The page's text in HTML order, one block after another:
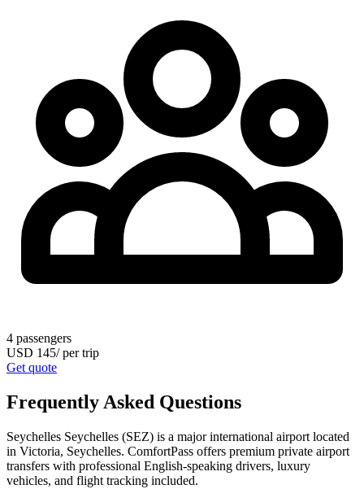
4 passengers
USD 145/per trip
Get quote
Frequently Asked Questions
Seychelles Seychelles (SEZ) is a major international airport located
in Victoria, Seychelles. ComfortPass offers premium private airport
transfers with professional English-speaking drivers, luxury
vehicles, and flight tracking included.